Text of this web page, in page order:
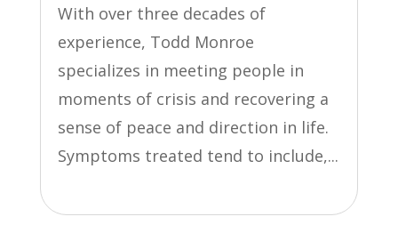
With over three decades of
experience, Todd Monroe
specializes in meeting people in
moments of crisis and recovering a
sense of peace and direction in life.
Symptoms treated tend to include,...